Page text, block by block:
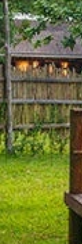
Phone
By submitting this
from: Amazing
US, http://
consent to
found at the
Contact.
Our